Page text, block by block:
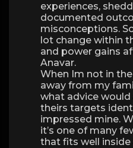
experiences,
documented
misconceptions.
lot change within
and power gains
Anavar.
When Im not in
away from my
what advice
theirs targets
impressed mine.
it’s one of many
that fits well inside